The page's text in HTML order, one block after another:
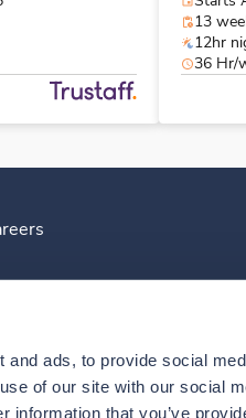
ads, to provide social
of our site with our social
information that you’ve
13
12hr
36 Hr/